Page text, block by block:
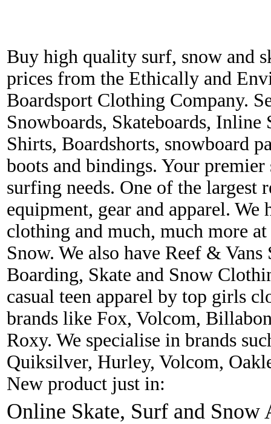
Buy high quality surf, snow and
prices from the Ethically and
Boardsport Clothing Company.
Snowboards, Skateboards, Inline
Shirts, Boardshorts, snowboard
boots and bindings. Your
surfing needs. One of the largest
equipment, gear and apparel.
clothing and much, much more
Snow. We also have Reef &
Boarding, Skate and Snow
casual teen apparel by top girls
brands like Fox, Volcom,
Roxy. We specialise in brands
Quiksilver, Hurley, Volcom,
New product just in:
Online Skate, Surf and Snow